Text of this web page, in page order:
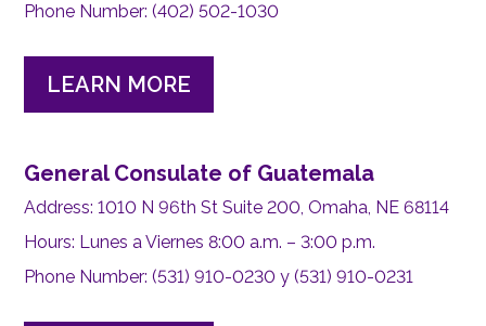
Phone Number: (402) 502-1030
LEARN MORE
General Consulate of Guatemala
Address: 1010 N 96th St Suite 200, Omaha, NE 68114
Hours: Lunes a Viernes 8:00 a.m. – 3:00 p.m.
Phone Number: (531) 910-0230 y (531) 910-0231